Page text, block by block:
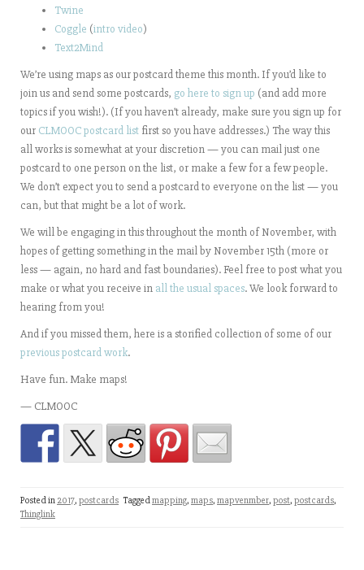
Twine
Coggle (intro video)
Text2Mind
We’re using maps as our postcard theme this month. If you’d like to
join us and send some postcards, go here to sign up (and add more
topics if you wish!). (If you haven’t already, make sure you sign up for
our CLMOOC postcard list first so you have addresses.) The way this
all works is somewhat at your discretion — you can mail just one
postcard to one person on the list, or make a few for a few people.
We don’t expect you to send a postcard to everyone on the list — you
can, but that might be a lot of work.
We will be engaging in this throughout the month of November, with
hopes of getting something in the mail by November 15th (more or
less — again, no hard and fast boundaries). Feel free to post what you
make or what you receive in all the usual spaces. We look forward to
hearing from you!
And if you missed them, here is a storified collection of some of our
previous postcard work.
Have fun. Make maps!
— CLMOOC
Posted in 2017, postcards Taggedmapping, maps, mapvenmber, post, postcards,
Thinglink